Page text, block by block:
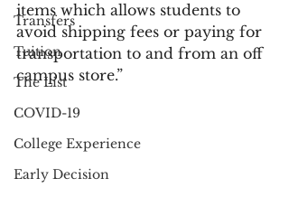
Transfers
Tuition
The List
COVID-19
College Experience
Early Decision
items which allows students to
avoid shipping fees or paying for
transportation to and from an off
campus store.”